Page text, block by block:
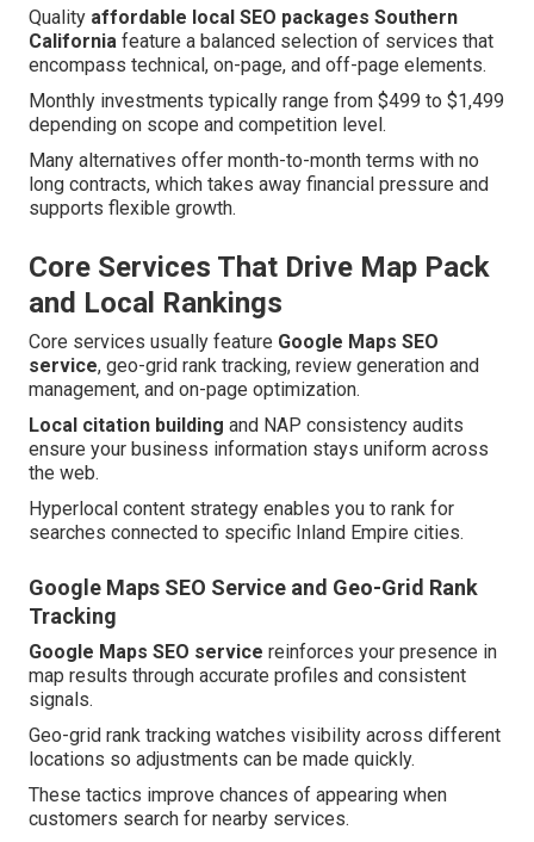
Quality affordable local SEO packages Southern
California feature a balanced selection of services that
encompass technical, on-page, and off-page elements.
Monthly investments typically range from $499 to $1,499
depending on scope and competition level.
Many alternatives offer month-to-month terms with no
long contracts, which takes away financial pressure and
supports flexible growth.
Core Services That Drive Map Pack
and Local Rankings
Core services usually feature Google Maps SEO
service, geo-grid rank tracking, review generation and
management, and on-page optimization.
Local citation building and NAP consistency audits
ensure your business information stays uniform across
the web.
Hyperlocal content strategy enables you to rank for
searches connected to specific Inland Empire cities.
Google Maps SEO Service and Geo-Grid Rank
Tracking
Google Maps SEO service reinforces your presence in
map results through accurate profiles and consistent
signals.
Geo-grid rank tracking watches visibility across different
locations so adjustments can be made quickly.
These tactics improve chances of appearing when
customers search for nearby services.